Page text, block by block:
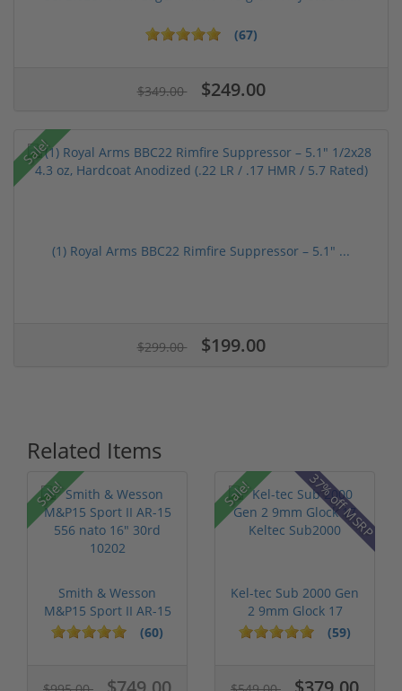
(67)
$349.00 $249.00
Sale!
(1) Royal Arms BBC22 Rimfire Suppressor – 5.1" ...
$299.00 $199.00
Related Items
Sale!
Smith & Wesson
M&P15 Sport II AR-15
556 nato 16...(60)
Sale! 37% off MSRP
Kel-tec Sub 2000 Gen
2 9mm Glock 17
Keltec Sub2...(59)